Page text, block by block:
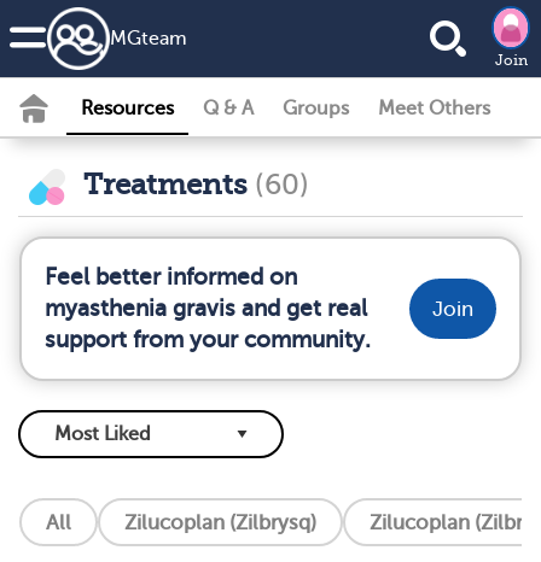
MGteam
Join
Resources Q & A Groups Meet Others
Treatments (60)
Feel better informed on
myasthenia gravis and get real
support from your community.
Join
All Zilucoplan (Zilbrysq) Zilucoplan